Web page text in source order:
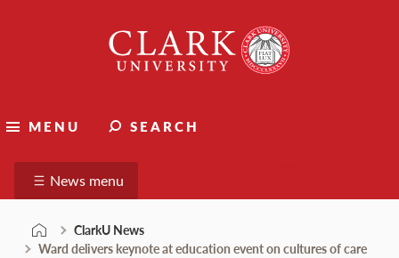
University
MENU SEARCH
ClarkU News
News menu
ClarkU News
Ward delivers keynote at education event on cultures of care